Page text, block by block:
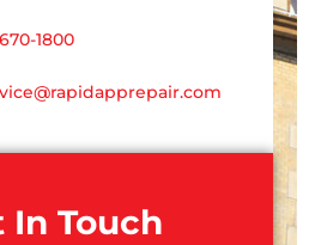
1800
In Touch